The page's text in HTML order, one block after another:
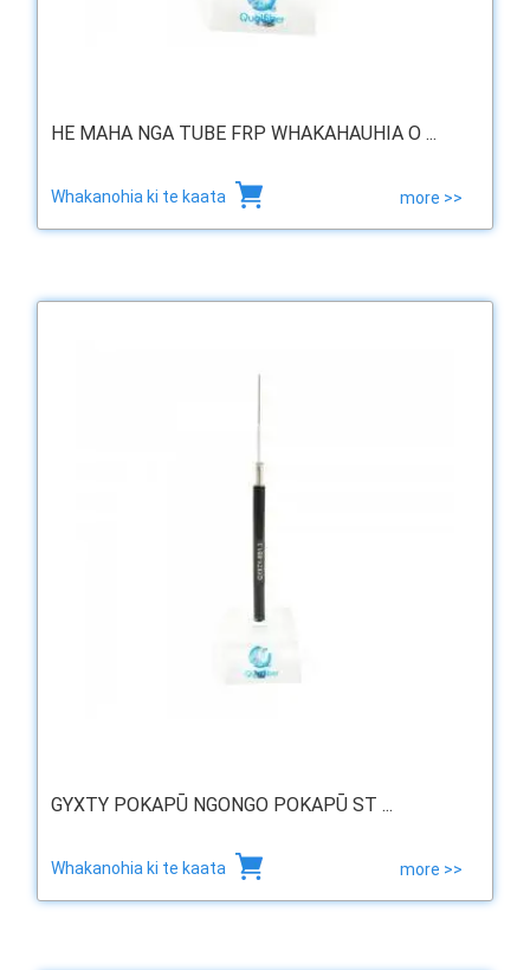
HE MAHA NGA TUBE FRP WHAKAHAUHIA O ...
Whakanohia ki te kaata more >>
GYXTY POKAPŪ NGONGO POKAPŪ ST ...
Whakanohia ki te kaata more >>